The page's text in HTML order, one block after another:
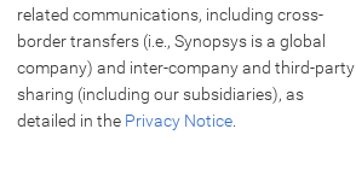
related communications, including cross-
border transfers (i.e., Synopsys is a global
company) and inter-company and third-party
sharing (including our subsidiaries), as
detailed in the Privacy Notice.